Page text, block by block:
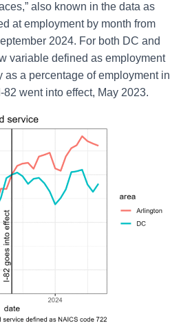
also known in the data as
at employment by month from
2024. For both DC and
variable defined as employment
as a percentage of employment in
went into effect, May 2023.